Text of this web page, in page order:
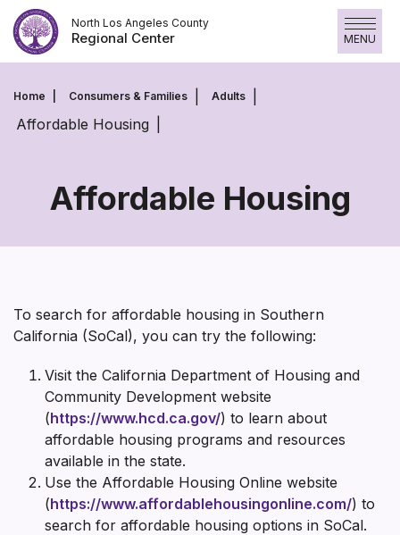
Skip
to
content
North Los Angeles County
Regional Center MENU
Home Consumers & Families Adults
Affordable Housing
Affordable Housing
Affordable
Housing
To search for affordable housing in Southern
California (SoCal), you can try the following:
Visit the California Department of Housing and
Community Development website
(https://www.hcd.ca.gov/) to learn about
affordable housing programs and resources
available in the state.
Use the Affordable Housing Online website
(https://www.affordablehousingonline.com/) to
search for affordable housing options in SoCal.